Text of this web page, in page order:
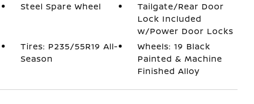
Steel Spare Wheel
Tailgate/Rear Door
Lock Included
w/Power Door Locks
Tires: P235/55R19 All-
Season
Wheels: 19 Black
Painted & Machine
Finished Alloy